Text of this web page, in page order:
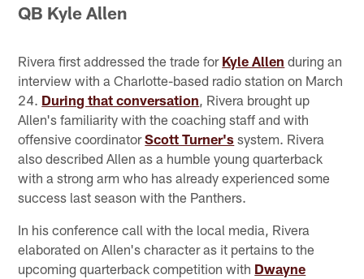
QB Kyle Allen
Rivera first addressed the trade for Kyle Allen during an
interview with a Charlotte-based radio station on March
24. During that conversation, Rivera brought up
Allen's familiarity with the coaching staff and with
offensive coordinatorScott Turner's system. Rivera
also described Allen as a humble young quarterback
with a strong arm who has already experienced some
success last season with the Panthers.
In his conference call with the local media, Rivera
elaborated on Allen's character as it pertains to the
upcoming quarterback competition with Dwayne